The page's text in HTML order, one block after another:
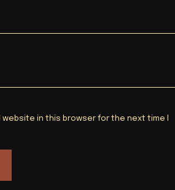
website in this browser for the next time I